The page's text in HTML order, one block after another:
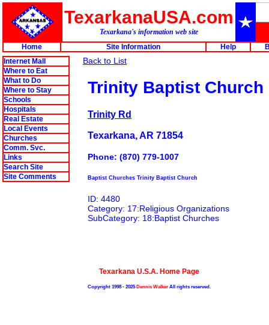
TexarkanaUSA.com
Texarkana's information web site
Home
Site Information Help
Internet Mall
Where to Eat
What to Do
Where to Stay
Schools
Hospitals
Real Estate
Local Events
Churches
Comm. Svc.
Links
Search Site
Site Comments
Back to List
Trinity Baptist Church
Trinity Rd
Texarkana, AR 71854
Phone: (870) 779-1007
Baptist Churches Trinity Baptist Church
ID: 4480
Category: 17:Religious Organizations
SubCategory: 18:Baptist Churches
Texarkana U.S.A. Home Page
Copyright 1998 - 2025Dennis WalkerAll rights reserved.